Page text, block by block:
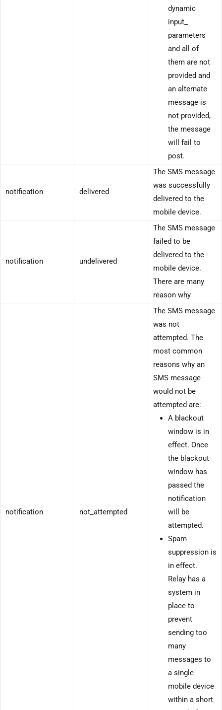
dynamic
input_
parameters
and all of
them are not
provided and
an alternate
message is
not provided,
the message
will fail to
post.
notification delivered
The SMS message
was successfully
delivered to the
mobile device.
notification undelivered
The SMS message
failed to be
delivered to the
mobile device.
There are many
reason why
notification not_attempted
The SMS message
was not
attempted. The
most common
reasons why an
SMS message
would not be
attempted are:
A blackout
window is in
effect. Once
the blackout
window has
passed the
notification
will be
attempted.
Spam
suppression is
in effect.
Relay has a
system in
place to
prevent
sending too
many
messages to
a single
mobile device
within a short